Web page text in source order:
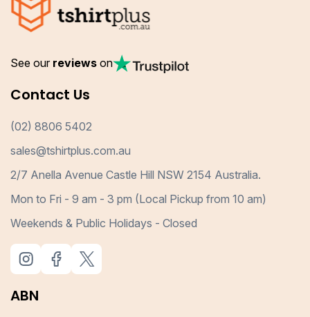
See our reviews on
Contact Us
(02) 8806 5402
sales@tshirtplus.com.au
2/7 Anella Avenue Castle Hill NSW 2154 Australia.
Mon to Fri - 9 am - 3 pm (Local Pickup from 10 am)
Weekends & Public Holidays - Closed
ABN